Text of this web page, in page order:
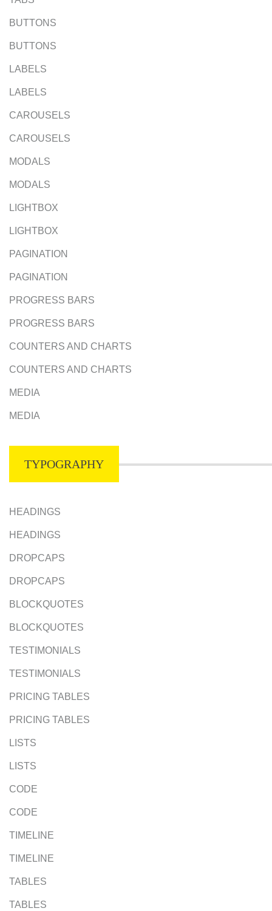
BUTTONS
BUTTONS
LABELS
LABELS
CAROUSELS
CAROUSELS
MODALS
MODALS
LIGHTBOX
LIGHTBOX
PAGINATION
PAGINATION
PROGRESS BARS
PROGRESS BARS
COUNTERS AND CHARTS
COUNTERS AND CHARTS
MEDIA
MEDIA
TYPOGRAPHY
HEADINGS
HEADINGS
DROPCAPS
DROPCAPS
BLOCKQUOTES
BLOCKQUOTES
TESTIMONIALS
TESTIMONIALS
PRICING TABLES
PRICING TABLES
LISTS
LISTS
CODE
CODE
TIMELINE
TIMELINE
TABLES
TABLES